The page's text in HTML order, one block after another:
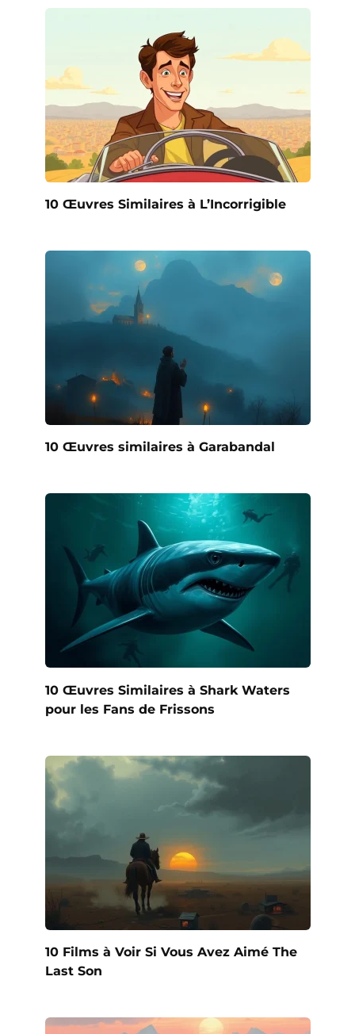
10 Œuvres Similaires à L’Incorrigible
10 Œuvres similaires à Garabandal
10 Œuvres Similaires à Shark Waters
pour les Fans de Frissons
10 Films à Voir Si Vous Avez Aimé The
Last Son